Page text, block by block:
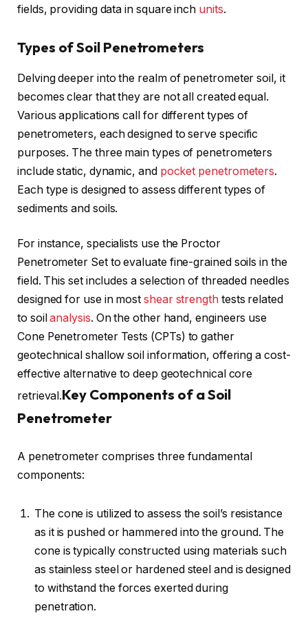
fields, providing data in square inch units.
Types of Soil Penetrometers
Delving deeper into the realm of penetrometer soil, it
becomes clear that they are not all created equal.
Various applications call for different types of
penetrometers, each designed to serve specific
purposes. The three main types of penetrometers
include static, dynamic, and pocket penetrometers.
Each type is designed to assess different types of
sediments and soils.
For instance, specialists use the Proctor
Penetrometer Set to evaluate fine-grained soils in the
field. This set includes a selection of threaded needles
designed for use in mostshear strengthtests related
to soilanalysis. On the other hand, engineers use
Cone Penetrometer Tests (CPTs) to gather
geotechnical shallow soil information, offering a cost-
effective alternative to deep geotechnical core
retrieval.Key Components of a Soil
Penetrometer
A penetrometer comprises three fundamental
components:
The cone is utilized to assess the soil’s resistance
as it is pushed or hammered into the ground. The
cone is typically constructed using materials such
as stainless steel or hardened steel and is designed
to withstand the forces exerted during
penetration.